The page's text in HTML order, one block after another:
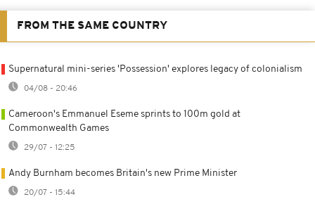
FROM THE SAME COUNTRY
Supernatural mini-series 'Possession' explores legacy of colonialism
04/08 - 20:46
Cameroon's Emmanuel Eseme sprints to 100m gold at
Commonwealth Games
29/07 - 12:25
Andy Burnham becomes Britain's new Prime Minister
20/07 - 15:44